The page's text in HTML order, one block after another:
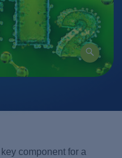
component for a